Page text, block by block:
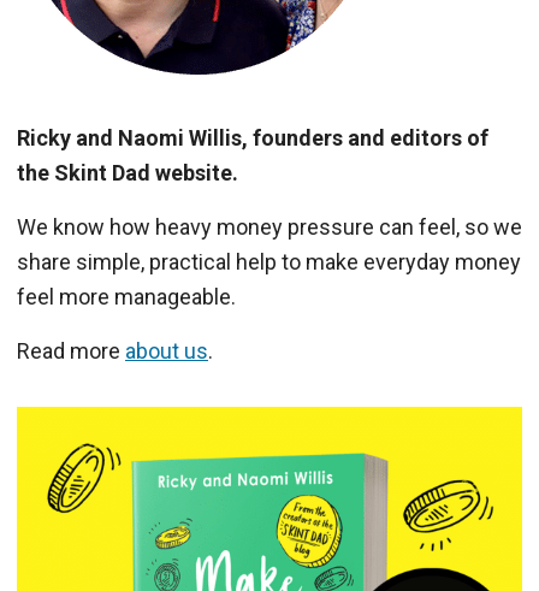
Ricky and Naomi Willis, founders and editors of
the Skint Dad website.
We know how heavy money pressure can feel, so we
share simple, practical help to make everyday money
feel more manageable.
Read more about us.